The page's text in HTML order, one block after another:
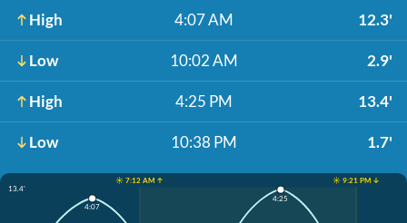
High 4:07 AM 12.3'
Low 10:02 AM 2.9'
High 4:25 PM 13.4'
Low 10:38 PM 1.7'
☀️ 7:12 AM ↑
☀️ 9:21 PM ↓
13.4'
4:07
4:25